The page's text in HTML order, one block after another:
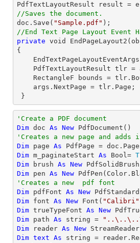
//Saves the document.
doc.Save( "Sample.pdf"
//End Text Page Layout Event
private void
{
}
'Create a PDF document
Dim doc As New
'Creates a new page and
Dim page As
Dim m_paginateStart As Bool=
Dim brush As New
Dim pen As New
'Creates a new  pdf font
Dim pdfFont As New
Dim font As New Font( "Calibri"
Dim trueTypeFont As New
Dim path As string =
Dim reader As New
Dim text As string =